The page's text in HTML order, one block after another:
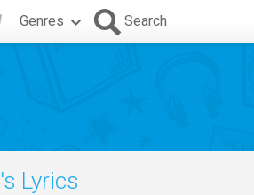
Genres Search
's Lyrics